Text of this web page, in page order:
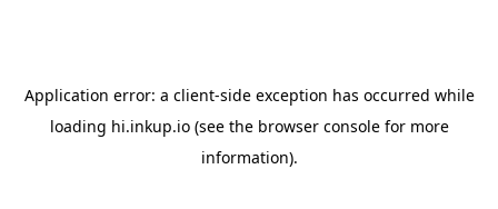
Application error: a client-side exception has occurred while
loading hi.inkup.io(see the browser consolefor more
information).